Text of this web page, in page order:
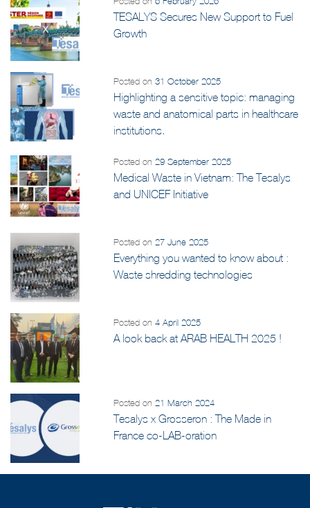
TESALYS Secures New Support to Fuel
Growth
Posted on31 October 2025
Highlighting a sensitive topic: managing
waste and anatomical parts in healthcare
institutions.
Posted on 29 September 2025
Medical Waste in Vietnam: The Tesalys
and UNICEF Initiative
Posted on 27 June 2025
Everything you wanted to know about :
Waste shredding technologies
Posted on4 April 2025
A look back at ARAB HEALTH 2025 !
Posted on 21 March 2024
Tesalys x Grosseron : The Made in
France co-LAB-oration